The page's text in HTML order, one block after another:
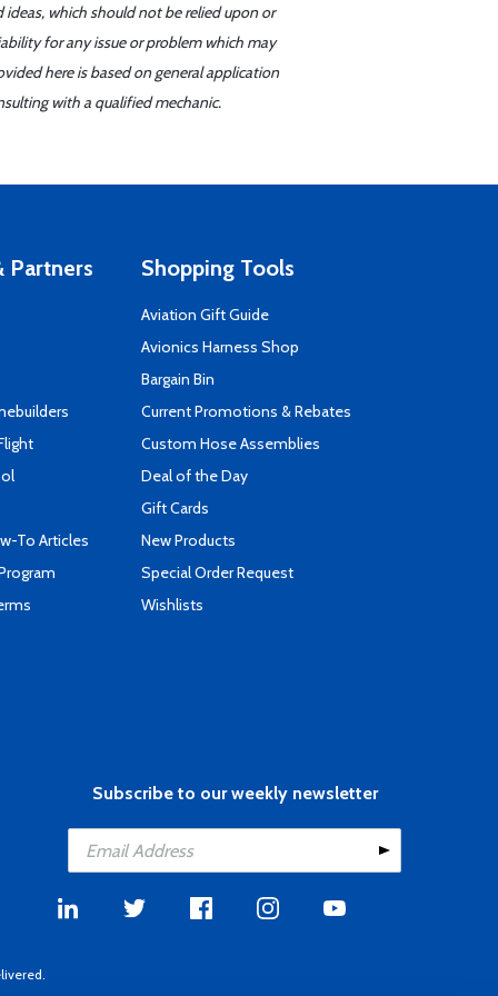
which should not be relied upon or
for any issue or problem which may
here is based on general application
with a qualified mechanic.
Partners
To Articles
Shopping Tools
Aviation Gift Guide
Avionics Harness Shop
Bargain Bin
Current Promotions & Rebates
Custom Hose Assemblies
Deal of the Day
Gift Cards
New Products
Special Order Request
Wishlists
Subscribe to our weekly newsletter